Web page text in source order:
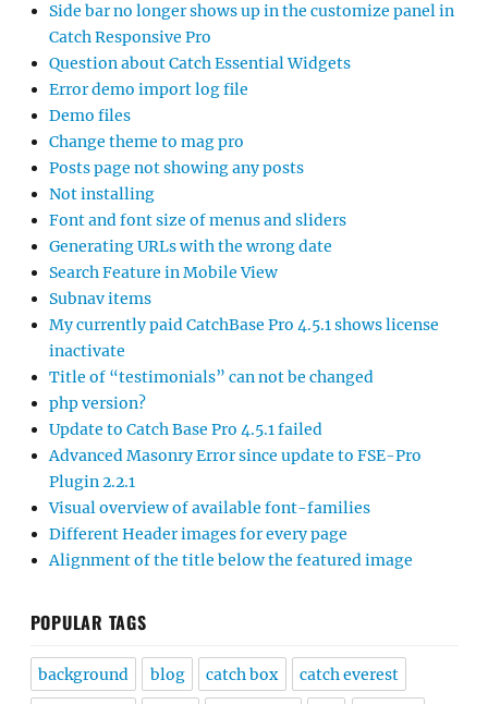
Side bar no longer shows up in the customize panel in
Catch Responsive Pro
Question about Catch Essential Widgets
Error demo import log file
Demo files
Change theme to mag pro
Posts page not showing any posts
Not installing
Font and font size of menus and sliders
Generating URLs with the wrong date
Search Feature in Mobile View
Subnav items
My currently paid CatchBase Pro 4.5.1 shows license
inactivate
Title of “testimonials” can not be changed
php version?
Update to Catch Base Pro 4.5.1 failed
Advanced Masonry Error since update to FSE-Pro
Plugin 2.2.1
Visual overview of available font-families
Different Header images for every page
Alignment of the title below the featured image
POPULAR TAGS
background blog catch box catch everest